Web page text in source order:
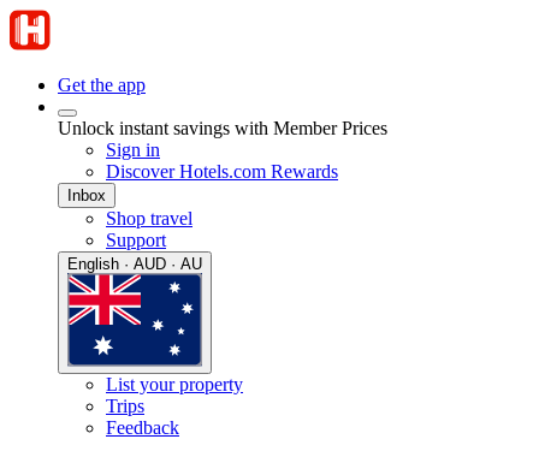
Get the app
Unlock instant savings with Member Prices
Sign in
Discover Hotels.com Rewards
Inbox
Shop travel
Support
English · AUD · AU
List your property
Trips
Feedback